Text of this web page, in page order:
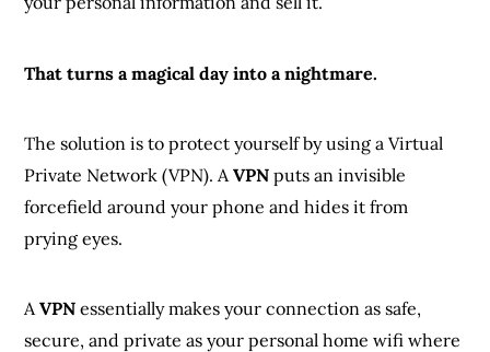
That turns a magical day into a nightmare.
The solution is to protect yourself by using a Virtual
Private Network (VPN). AVPN puts an invisible
forcefield around your phone and hides it from
prying eyes.
AVPN essentially makes your connection as safe,
secure, and private as your personal home wifi where